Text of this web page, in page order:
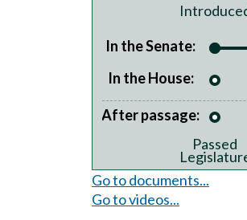
In the Senate:
In the House:
After passage:
Passed
Go to documents...
Go to videos...